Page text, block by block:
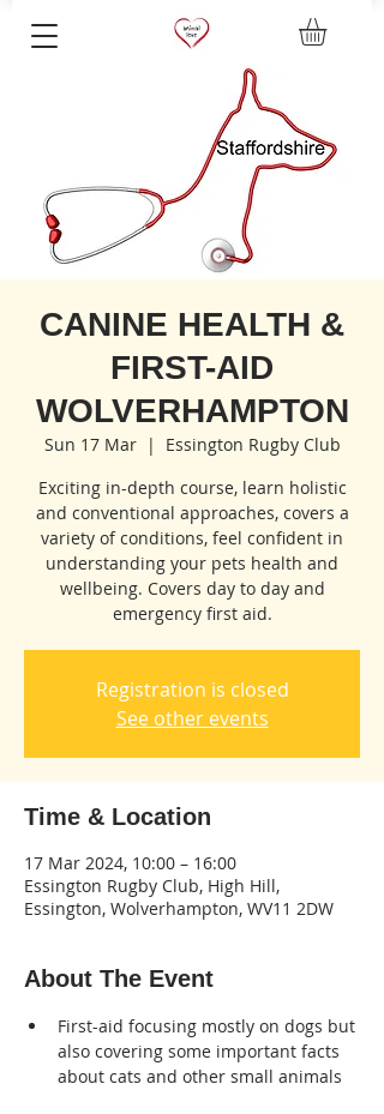
CANINE HEALTH &
FIRST-AID
WOLVERHAMPTON
Sun 17 Mar
  |
Essington Rugby Club
Exciting in-depth course, learn holistic
and conventional approaches, covers a
variety of conditions, feel confident in
understanding your pets health and
wellbeing. Covers day to day and
emergency first aid.
Registration is closed
See other events
Time & Location
17 Mar 2024, 10:00 – 16:00
Essington Rugby Club, High Hill,
Essington, Wolverhampton, WV11 2DW
About The Event
First-aid focusing mostly on dogs but
also covering some important facts
about cats and other small animals